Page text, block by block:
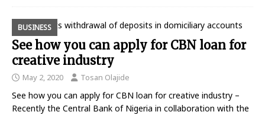
BUSINESS
See how you can apply for CBN loan for
creative industry
May 2, 2020 Tosan Olajide
See how you can apply for CBN loan for creative industry –
Recently the Central Bank of Nigeria in collaboration with the